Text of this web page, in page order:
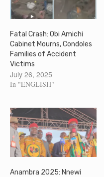
Fatal Crash: Obi Amichi
Cabinet Mourns, Condoles
Families of Accident
Victims
July 26, 2025
In "ENGLISH"
Anambra 2025: Nnewi